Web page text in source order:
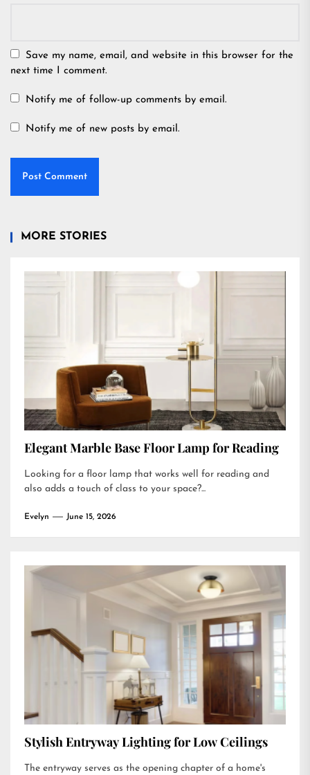
Save my name, email, and website in this browser for the
next time I comment.
Notify me of follow-up comments by email.
Notify me of new posts by email.
MORE STORIES
Elegant Marble Base Floor Lamp for Reading
Looking for a floor lamp that works well for reading and
also adds a touch of class to your space?...
Evelyn June 15, 2026
Stylish Entryway Lighting for Low Ceilings
The entryway serves as the opening chapter of a home's